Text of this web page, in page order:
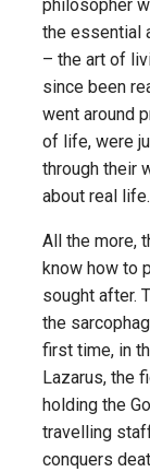
philosopher
the essential
– the art of
since been
went around
of life, were
through their
about real life.
All the more,
know how to
sought after.
the
first time, in
Lazarus, the
holding the
travelling
conquers